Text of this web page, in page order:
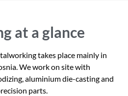
at a glance
takes place mainly in
We work on site with
aluminium die-casting and
parts.